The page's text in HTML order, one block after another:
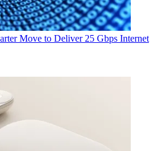
Move to Deliver 25 Gbps Internet